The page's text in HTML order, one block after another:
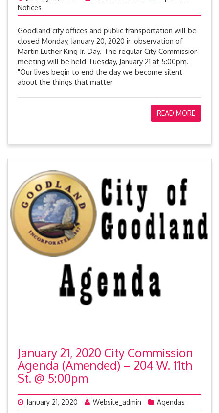
Notices
Goodland city offices and public transportation will be
closed Monday, January 20, 2020 in observation of
Martin Luther King Jr. Day. The regular City Commission
meeting will be held Tuesday, January 21 at 5:00pm.
"Our lives begin to end the day we become silent
about the things that matter
READ MORE
January 21, 2020 City Commission
Agenda (Amended) – 204 W. 11th
St. @ 5:00pm
January 21, 2020 Website_admin Agendas